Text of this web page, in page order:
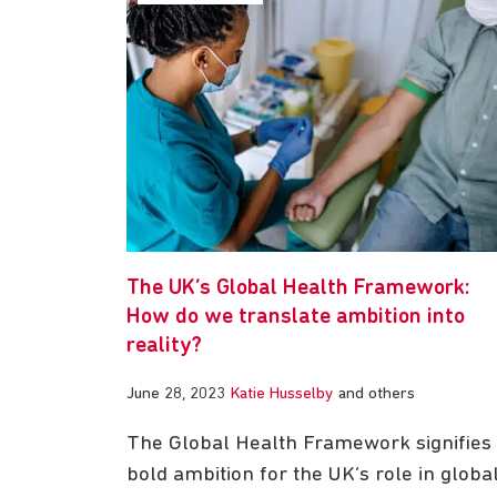
The UK’s Global Health Framework:
How do we translate ambition into
reality?
June 28, 2023 Katie Husselby and others
The Global Health Framework signifies
bold ambition for the UK’s role in